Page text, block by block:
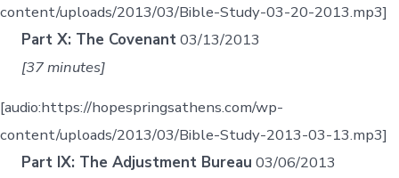
content/uploads/2013/03/Bible-Study-03-20-2013.mp3]
Part X: The Covenant03/13/2013
[37 minutes]
[audio:https://hopespringsathens.com/wp-
content/uploads/2013/03/Bible-Study-2013-03-13.mp3]
Part IX: The Adjustment Bureau 03/06/2013